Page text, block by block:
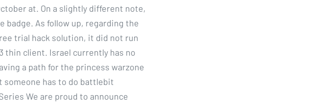
at. On a slightly different note,
badge. As follow up, regarding the
trial hack solution, it did not run
thin client. Israel currently has no
a path for the princess warzone
someone has to do battlebit
We are proud to announce